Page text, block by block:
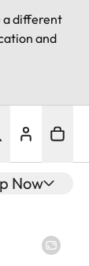
a different
and
Now